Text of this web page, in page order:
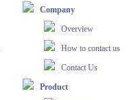
Company
Overview
How to contact us
Contact Us
Product